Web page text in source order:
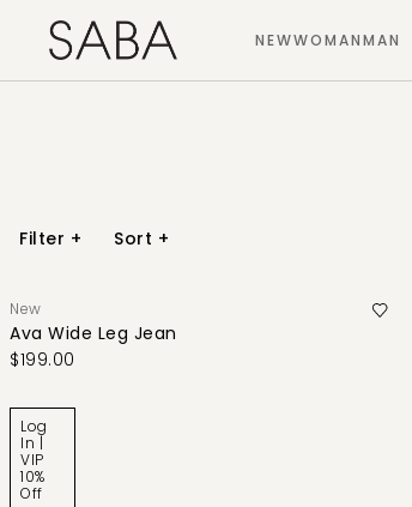
NEWWOMANMAN
Filter + Sort +
New
Ava Wide Leg Jean
$199.00
Log
In |
VIP
10%
Off